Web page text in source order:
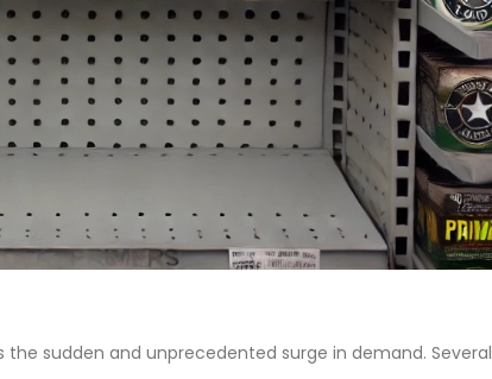
sudden and unprecedented surge in demand. Several